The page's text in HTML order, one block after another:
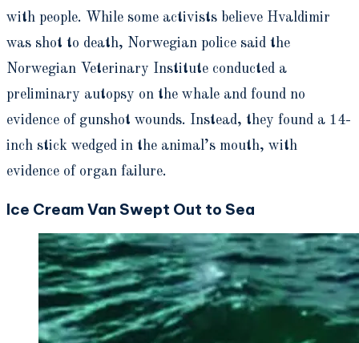
with people. While some activists believe Hvaldimir
was shot to death, Norwegian police said the
Norwegian Veterinary Institute conducted a
preliminary autopsy on the whale and found no
evidence of gunshot wounds. Instead, they found a 14-
inch stick wedged in the animal’s mouth, with
evidence of organ failure.
Ice Cream Van Swept Out to Sea